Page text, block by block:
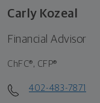
Carly Kozeal
Financial Advisor
ChFC®, CFP®
402-483-7871